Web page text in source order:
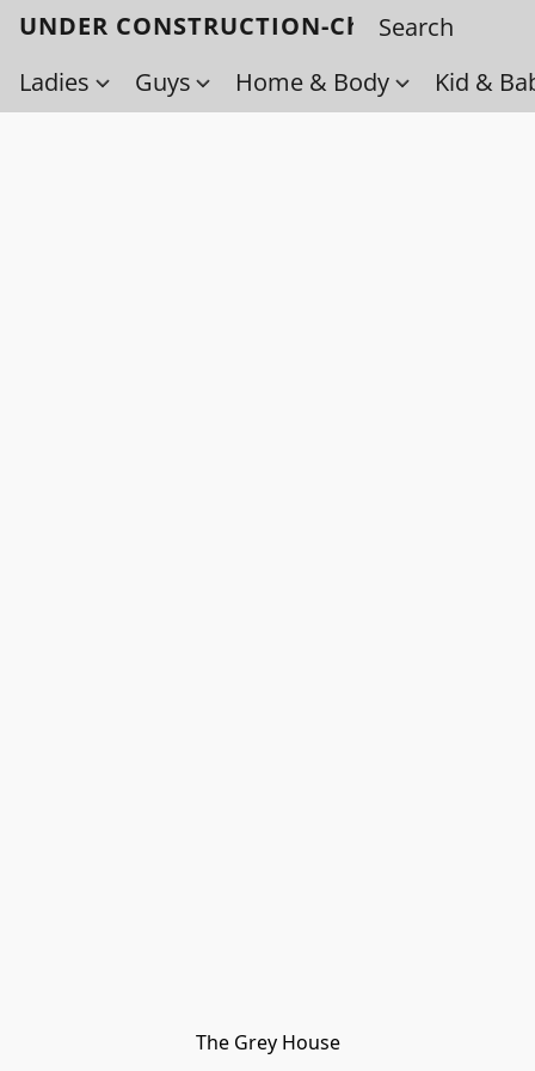
UNDER CONSTRUCTION-Check back
Ladies
Guys Home & Body Kid &
The Grey House